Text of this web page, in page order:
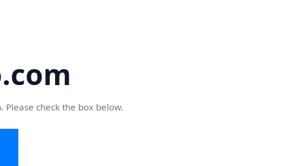
check the box below.